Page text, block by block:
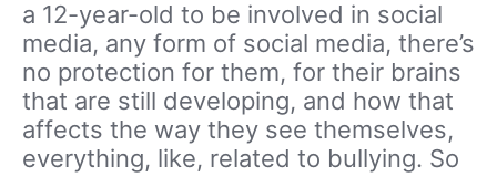
a 12-year-old to be involved in social
media, any form of social media, there’s
no protection for them, for their brains
that are still developing, and how that
affects the way they see themselves,
everything, like, related to bullying. So